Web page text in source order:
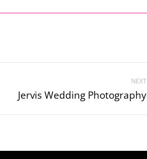
NEXT
Jervis Wedding Photography